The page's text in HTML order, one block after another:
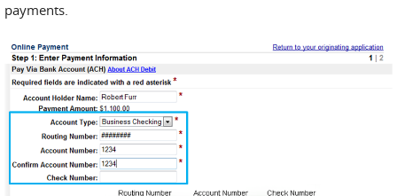
payments.